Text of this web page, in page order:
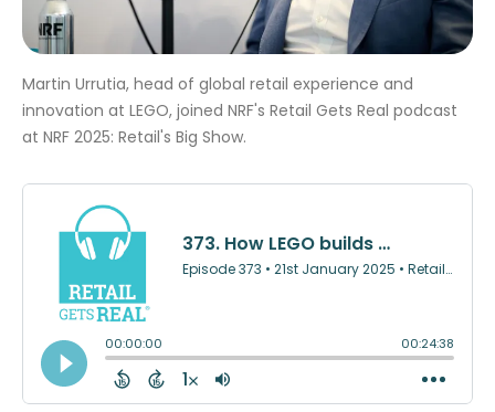
Martin Urrutia, head of global retail experience and
innovation at LEGO, joined NRF's Retail Gets Real podcast
at NRF 2025: Retail's Big Show.